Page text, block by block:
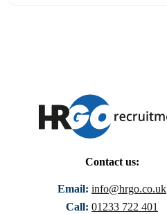
Contact us:
Email: info@hrgo.co.uk
Call: 01233 722 401